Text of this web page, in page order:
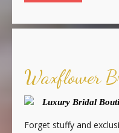
Waxflower
Luxury Bridal
Forget stuffy and